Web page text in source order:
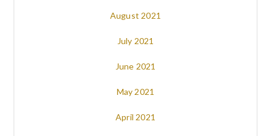
August 2021
July 2021
June 2021
May 2021
April 2021